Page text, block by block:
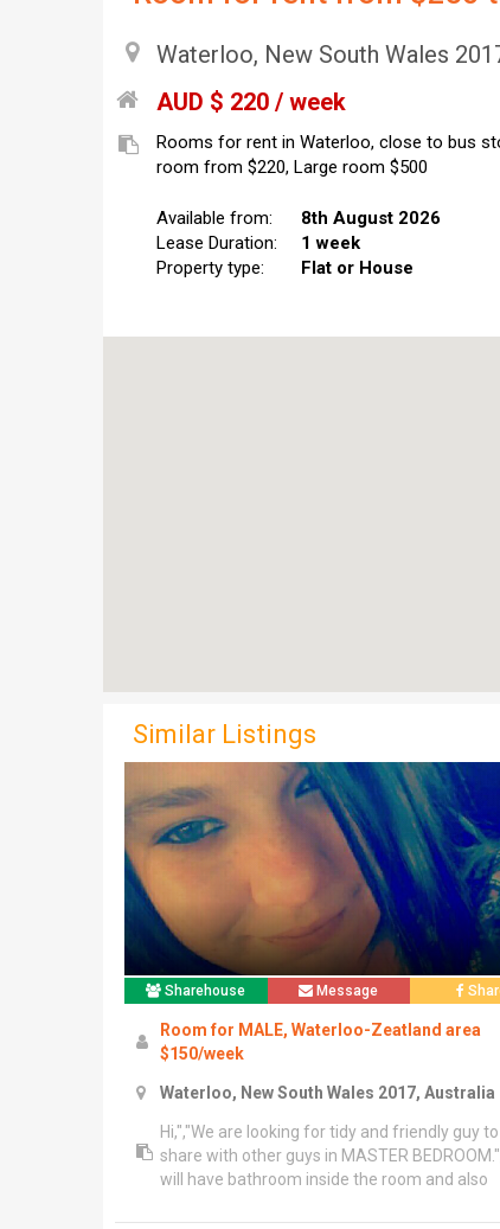
Waterloo, New South Wales
AUD $ 220 / week
Rooms for rent in Waterloo, close to bus
room from $220, Large room $500
Available from:
8th August 2026
Lease Duration:
1 week
Property type:
Flat or House
Similar Listings
Sharehouse Message
Room for MALE, Waterloo-Zeatland area
$150/week
Waterloo, New South Wales 2017, Australia
Hi,","We are looking for tidy and friendly guy to
share with other guys in MASTER
will have bathroom inside the room and also